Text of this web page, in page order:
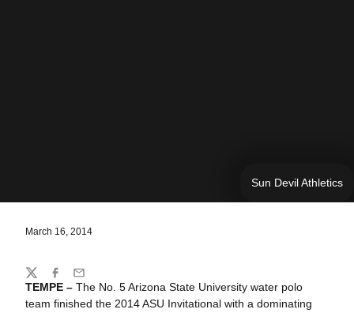
Sun Devil Athletics
March 16, 2014
TEMPE – The No. 5 Arizona State University water polo
team finished the 2014 ASU Invitational with a dominating
Share
TwitterFacebook
Email